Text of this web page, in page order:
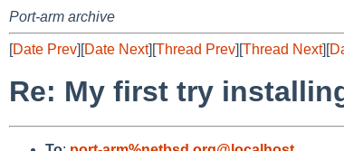
Port-arm archive
[Date Prev][Date Next][Thread Prev][Thread Next][
Re: My first try